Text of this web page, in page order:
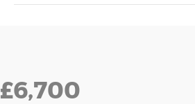
£6,700